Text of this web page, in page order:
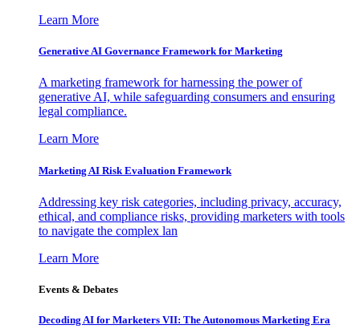
Learn More
Generative AI Governance Framework for Marketing
A marketing framework for harnessing the power of
generative AI, while safeguarding consumers and ensuring
legal compliance.
Learn More
Marketing AI Risk Evaluation Framework
Addressing key risk categories, including privacy, accuracy,
ethical, and compliance risks, providing marketers with tools
to navigate the complex lan
Learn More
Events & Debates
Decoding AI for Marketers VII: The Autonomous Marketing Era